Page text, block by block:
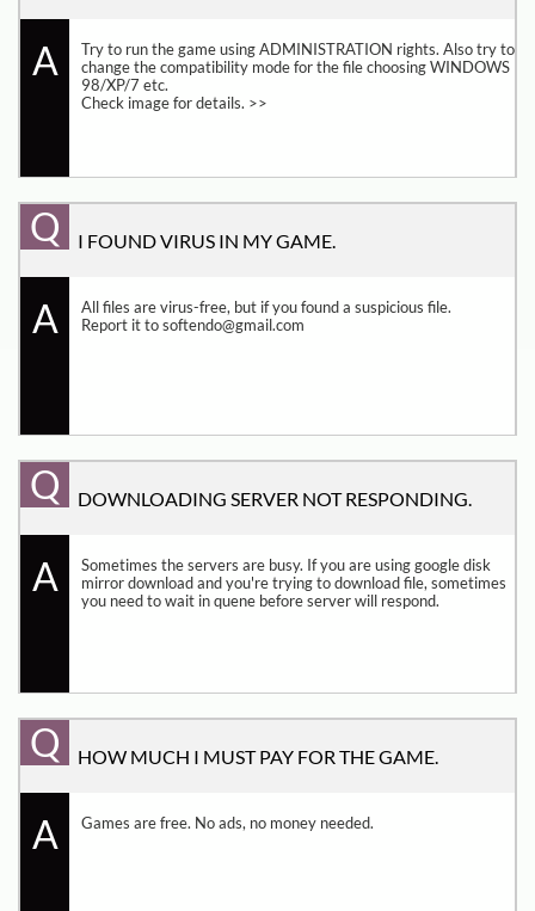
Try to run the game using ADMINISTRATION rights. Also try to
change the compatibility mode for the file choosing WINDOWS
98/XP/7 etc.
Check image for details. >>
A
I FOUND VIRUS IN MY GAME.
All files are virus-free, but if you found a suspicious file.
Report it to softendo@gmail.com
Q
A
DOWNLOADING SERVER NOT RESPONDING.
Sometimes the servers are busy. If you are using google disk
mirror download and you're trying to download file, sometimes
you need to wait in quene before server will respond.
Q
A
HOW MUCH I MUST PAY FOR THE GAME.
Games are free. No ads, no money needed.
Q
A